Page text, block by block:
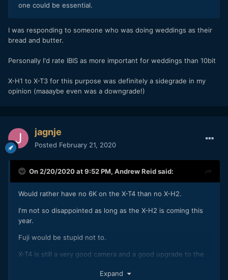
one could be essential.
I was responding to someone who was doing weddings as their
bread and butter.
Personally I'd rate IBIS as more important for weddings than 10bit
X-H1 to X-T3 for this purpose was definitely a sidegrade in my
opinion (maaaybe even was a downgrade!)
jagnje
Posted February 21, 2020
On 2/20/2020 at 9:52 PM, Andrew Reidsaid:
Would rather have no 6K on the X-T4 than no X-H2.
I'm not so disappointed as long as the X-H2 is coming this
year.
Fuji would be stupid not to.
X-T4 is still a very good camera and a good upgrade to the
Expand